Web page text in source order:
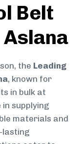
Belt
the Leading
, known for
in bulk at
supplying
materials and
lasting